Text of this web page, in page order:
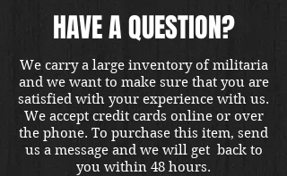
HAVE A QUESTION?
We carry a large inventory of militaria
and we want to make sure that you are
satisfied with your experience with us.
We accept credit cards online or over
the phone. To purchase this item, send
us a message and we will get back to
you within 48 hours.